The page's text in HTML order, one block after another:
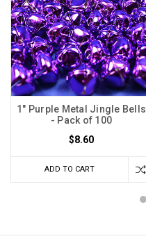
1" Purple Metal Jingle Bells
- Pack of 100
$8.60
ADD TO CART